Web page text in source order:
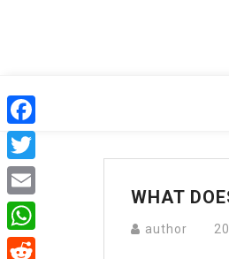
WHAT
author
Facebook
Twitter
Email
WhatsApp